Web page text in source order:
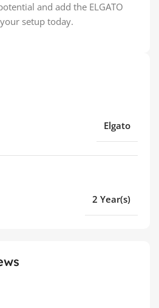
and add the ELGATO
setup today.
Elgato
2 Year(s)